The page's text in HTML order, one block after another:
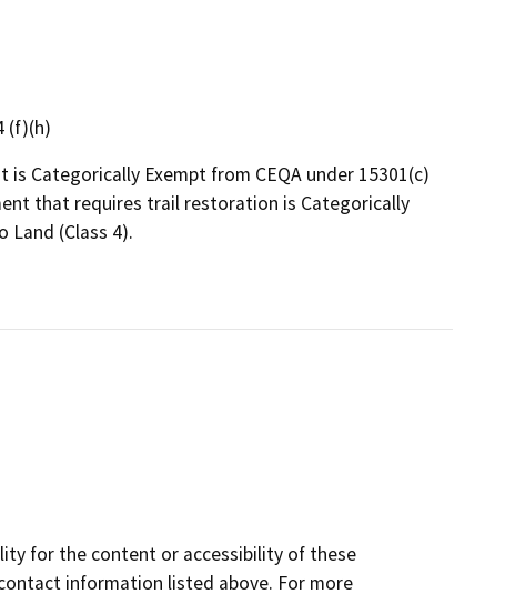
(f)(h)
Categorically Exempt from CEQA under 15301(c)
that requires trail restoration is Categorically
Land (Class 4).
for the content or accessibility of these
information listed above. For more